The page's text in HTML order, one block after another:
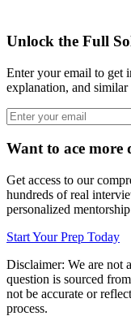
Unlock the Full
Enter your email to get
explanation, and similar
Want to ace more
Get access to our
hundreds of real
personalized
Start Your Prep Today
Disclaimer: We are not
question is sourced
not be accurate or
process.